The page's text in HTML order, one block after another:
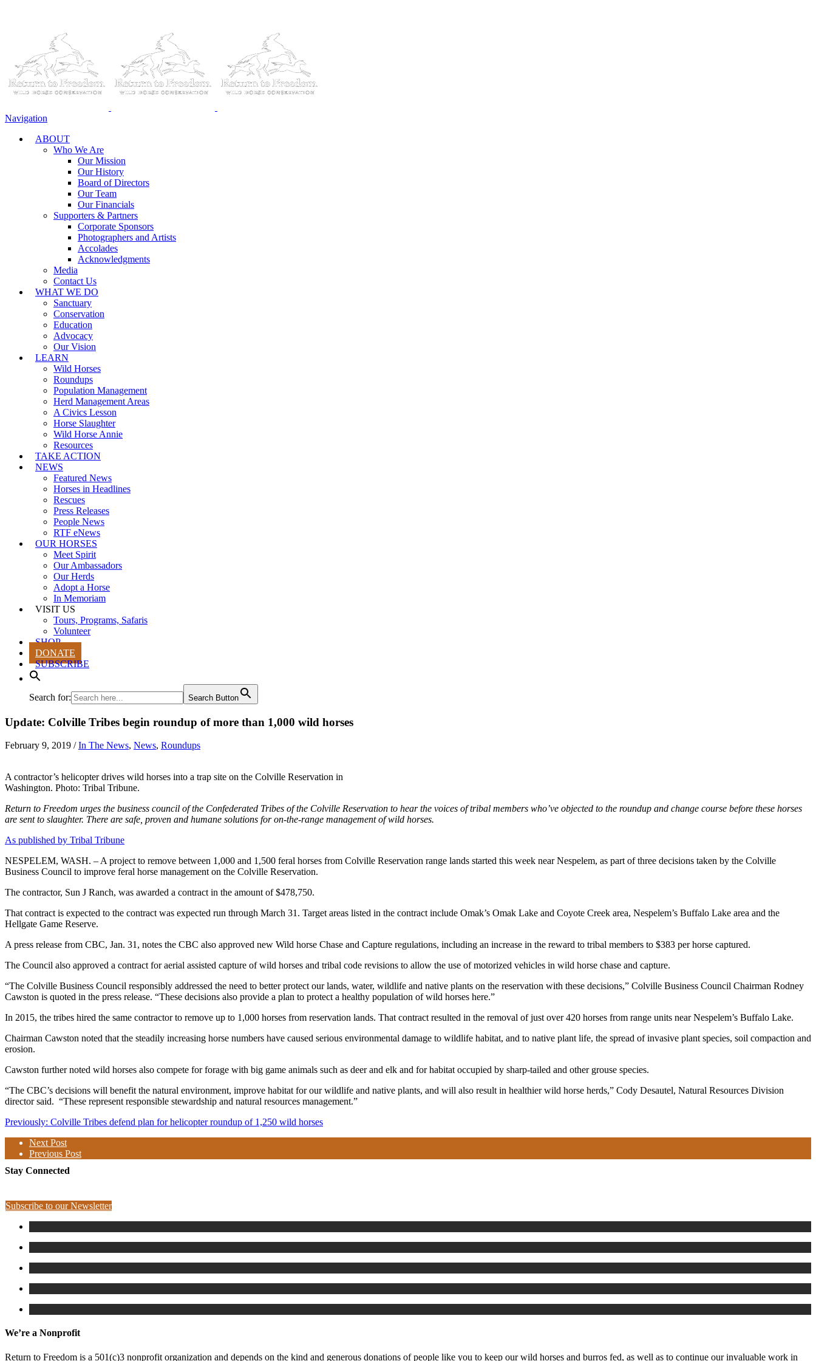
Navigation
ABOUT
Who We Are
Our Mission
Our History
Board of Directors
Our Team
Our Financials
Supporters & Partners
Corporate Sponsors
Photographers and Artists
Accolades
Acknowledgments
Media
Contact Us
WHAT WE DO
Sanctuary
Conservation
Education
Advocacy
Our Vision
LEARN
Wild Horses
Roundups
Population Management
Herd Management Areas
A Civics Lesson
Horse Slaughter
Wild Horse Annie
Resources
TAKE ACTION
NEWS
Featured News
Horses in Headlines
Rescues
Press Releases
People News
RTF eNews
OUR HORSES
Meet Spirit
Our Ambassadors
Our Herds
Adopt a Horse
In Memoriam
VISIT US
Tours, Programs, Safaris
Volunteer
SHOP
DONATE
SUBSCRIBE
Search for: Search Button
Update: Colville Tribes begin roundup of more than 1,000 wild horses
February 9, 2019 / In The News, News, Roundups
A contractor’s helicopter drives wild horses into a trap site on the Colville Reservation in
Washington. Photo: Tribal Tribune.
Return to Freedom urges the business council of the Confederated Tribes of the Colville Reservation to hear the voices of tribal members who’ve objected to the roundup and change course before these horses
are sent to slaughter. There are safe, proven and humane solutions for on-the-range management of wild horses.
As published by Tribal Tribune
NESPELEM, WASH. – A project to remove between 1,000 and 1,500 feral horses from Colville Reservation range lands started this week near Nespelem, as part of three decisions taken by the Colville
Business Council to improve feral horse management on the Colville Reservation.
The contractor, Sun J Ranch, was awarded a contract in the amount of $478,750.
That contract is expected to the contract was expected run through March 31. Target areas listed in the contract include Omak’s Omak Lake and Coyote Creek area, Nespelem’s Buffalo Lake area and the
Hellgate Game Reserve.
A press release from CBC, Jan. 31, notes the CBC also approved new Wild horse Chase and Capture regulations, including an increase in the reward to tribal members to $383 per horse captured.
The Council also approved a contract for aerial assisted capture of wild horses and tribal code revisions to allow the use of motorized vehicles in wild horse chase and capture.
“The Colville Business Council responsibly addressed the need to better protect our lands, water, wildlife and native plants on the reservation with these decisions,” Colville Business Council Chairman Rodney
Cawston is quoted in the press release. “These decisions also provide a plan to protect a healthy population of wild horses here.”
In 2015, the tribes hired the same contractor to remove up to 1,000 horses from reservation lands. That contract resulted in the removal of just over 420 horses from range units near Nespelem’s Buffalo Lake.
Chairman Cawston noted that the steadily increasing horse numbers have caused serious environmental damage to wildlife habitat, and to native plant life, the spread of invasive plant species, soil compaction and
erosion.
Cawston further noted wild horses also compete for forage with big game animals such as deer and elk and for habitat occupied by sharp-tailed and other grouse species.
“The CBC’s decisions will benefit the natural environment, improve habitat for our wildlife and native plants, and will also result in healthier wild horse herds,” Cody Desautel, Natural Resources Division
director said. “These represent responsible stewardship and natural resources management.”
Previously: Colville Tribes defend plan for helicopter roundup of 1,250 wild horses
Next Post
Previous Post
Stay Connected
Subscribe to our Newsletter
We’re a Nonprofit
Return to Freedom is a 501(c)3 nonprofit organization and depends on the kind and generous donations of people like you to keep our wild horses and burros fed, as well as to continue our invaluable work in